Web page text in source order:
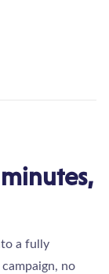
a fully
no